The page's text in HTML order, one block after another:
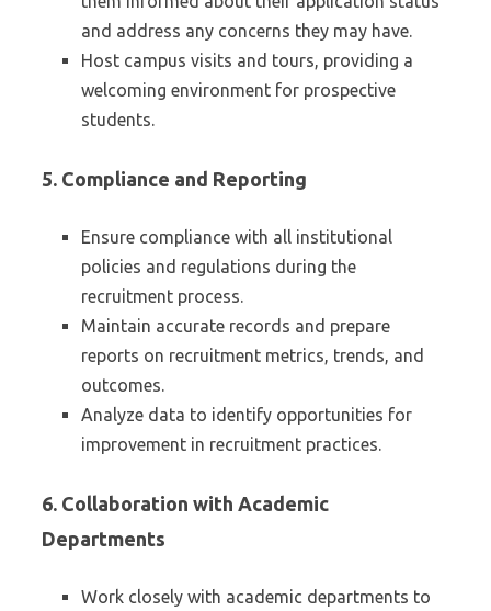
and address any concerns they may have.
Host campus visits and tours, providing a
welcoming environment for prospective
students.
5. Compliance and Reporting
Ensure compliance with all institutional
policies and regulations during the
recruitment process.
Maintain accurate records and prepare
reports on recruitment metrics, trends, and
outcomes.
Analyze data to identify opportunities for
improvement in recruitment practices.
6. Collaboration with Academic
Departments
Work closely with academic departments to